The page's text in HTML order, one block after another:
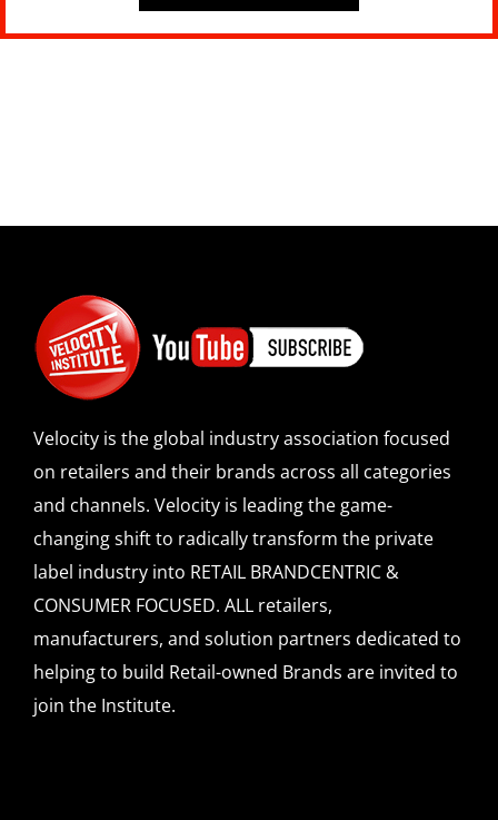
Velocity is the global industry association focused
on retailers and their brands across all categories
and channels. Velocity is leading the game-
changing shift to radically transform the private
label industry into RETAIL BRANDCENTRIC &
CONSUMER FOCUSED. ALL retailers,
manufacturers, and solution partners dedicated to
helping to build Retail-owned Brands are invited to
join the Institute.